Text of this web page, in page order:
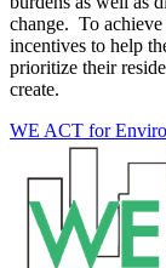
change. To
incentives to help
prioritize their
create.
WE ACT for